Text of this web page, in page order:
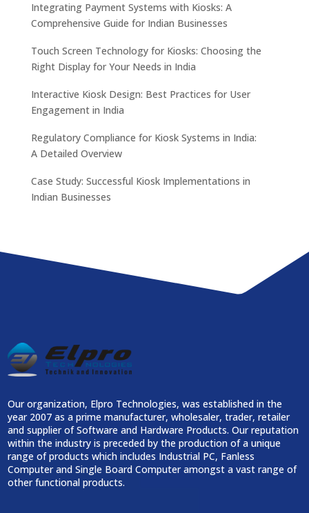
Integrating Payment Systems with Kiosks: A
Comprehensive Guide for Indian Businesses
Touch Screen Technology for Kiosks: Choosing the
Right Display for Your Needs in India
Interactive Kiosk Design: Best Practices for User
Engagement in India
Regulatory Compliance for Kiosk Systems in India:
A Detailed Overview
Case Study: Successful Kiosk Implementations in
Indian Businesses
Our organization, Elpro Technologies, was established in the
year 2007 as a prime manufacturer, wholesaler, trader, retailer
and supplier of Software and Hardware Products. Our reputation
within the industry is preceded by the production of a unique
range of products which includes Industrial PC, Fanless
Computer and Single Board Computer amongst a vast range of
other functional products.